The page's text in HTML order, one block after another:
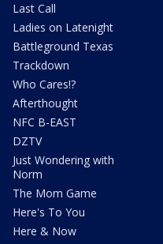
Last Call
Ladies on Latenight
Battleground Texas
Trackdown
Who Cares!?
Afterthought
NFC B-EAST
DZTV
Just Wondering with
Norm
The Mom Game
Here's To You
Here & Now